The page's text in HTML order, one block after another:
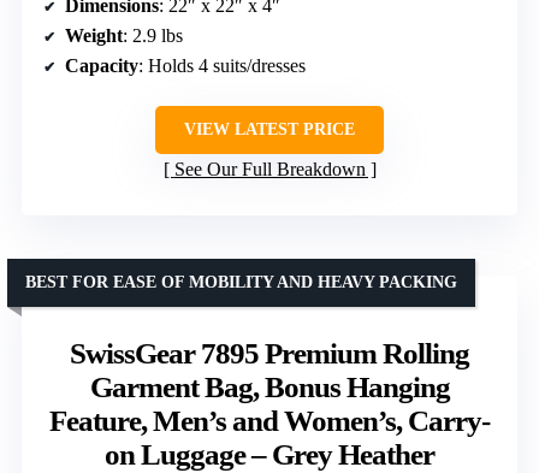
Dimensions: 22″ x 22″ x 4″
Weight: 2.9 lbs
Capacity: Holds 4 suits/dresses
VIEW LATEST PRICE
See Our Full Breakdown
SwissGear 7895 Premium Rolling
Garment Bag, Bonus Hanging
Feature, Men’s and Women’s, Carry-
on Luggage – Grey Heather
BEST FOR EASE OF MOBILITY AND HEAVY PACKING